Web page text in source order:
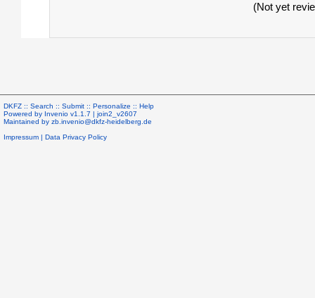
(Not yet
DKFZ :: Search :: Submit :: Personalize :: Help
Powered by Invenio v1.1.7 | join2_v2607
Maintained by zb.invenio@dkfz-heidelberg.de
Impressum | Data Privacy Policy